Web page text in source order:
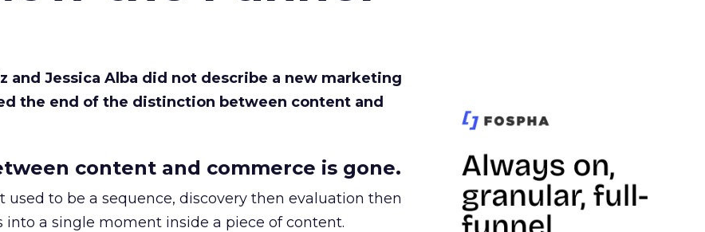
and Jessica Alba did not describe a new marketing
the end of the distinction between content and
content and commerce is gone.
used to be a sequence, discovery then evaluation then
into a single moment inside a piece of content.